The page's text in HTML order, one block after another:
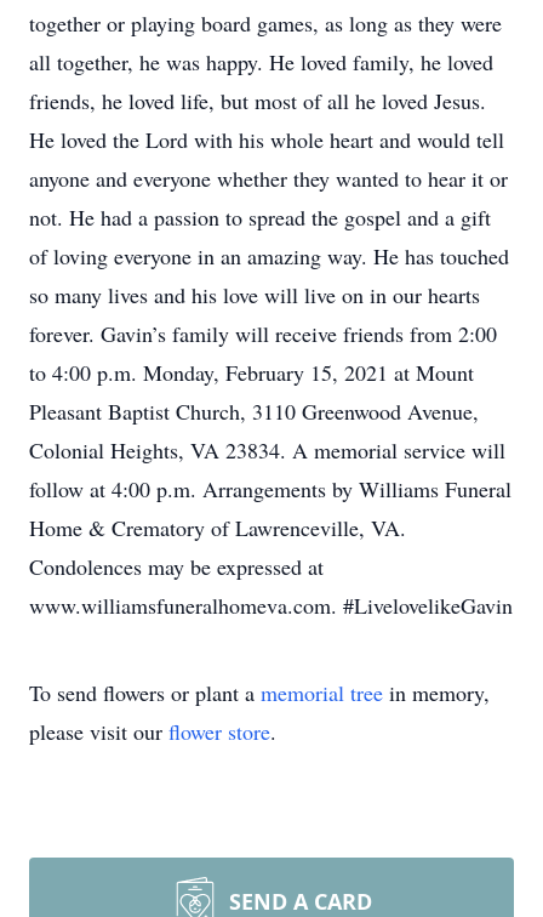
together or playing board games, as long as they were
all together, he was happy. He loved family, he loved
friends, he loved life, but most of all he loved Jesus.
He loved the Lord with his whole heart and would tell
anyone and everyone whether they wanted to hear it or
not. He had a passion to spread the gospel and a gift
of loving everyone in an amazing way. He has touched
so many lives and his love will live on in our hearts
forever. Gavin’s family will receive friends from 2:00
to 4:00 p.m. Monday, February 15, 2021 at Mount
Pleasant Baptist Church, 3110 Greenwood Avenue,
Colonial Heights, VA 23834. A memorial service will
follow at 4:00 p.m. Arrangements by Williams Funeral
Home & Crematory of Lawrenceville, VA.
Condolences may be expressed at
www.williamsfuneralhomeva.com. #LivelovelikeGavin
To send flowers or plant a memorial tree in memory,
please visit our flower store.
SEND A CARD